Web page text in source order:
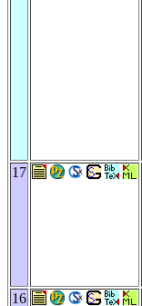
17
16